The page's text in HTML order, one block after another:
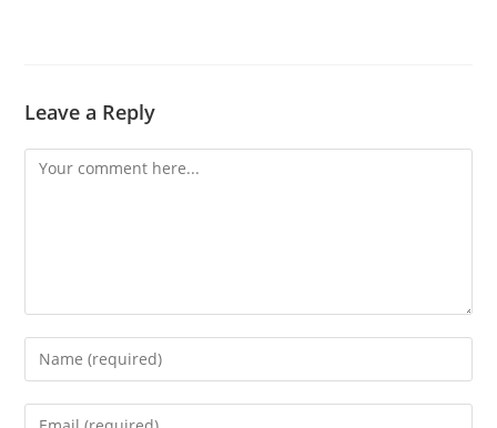
Leave a Reply
Comment
Enter
your
name
Enter